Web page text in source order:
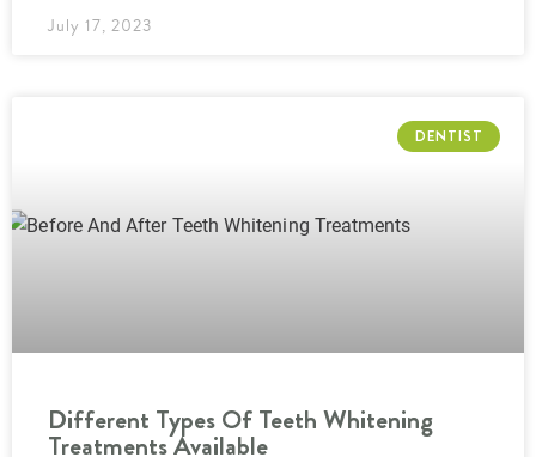
July 17, 2023
DENTIST
Different Types Of Teeth Whitening
Treatments Available